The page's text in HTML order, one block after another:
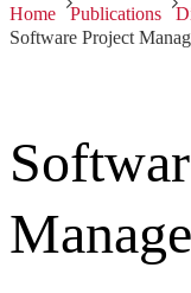
Home Publications
Software Project